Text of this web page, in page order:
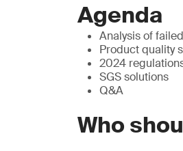
Agenda
Analysis of
Product quality
2024
SGS solutions
Q&A
Who